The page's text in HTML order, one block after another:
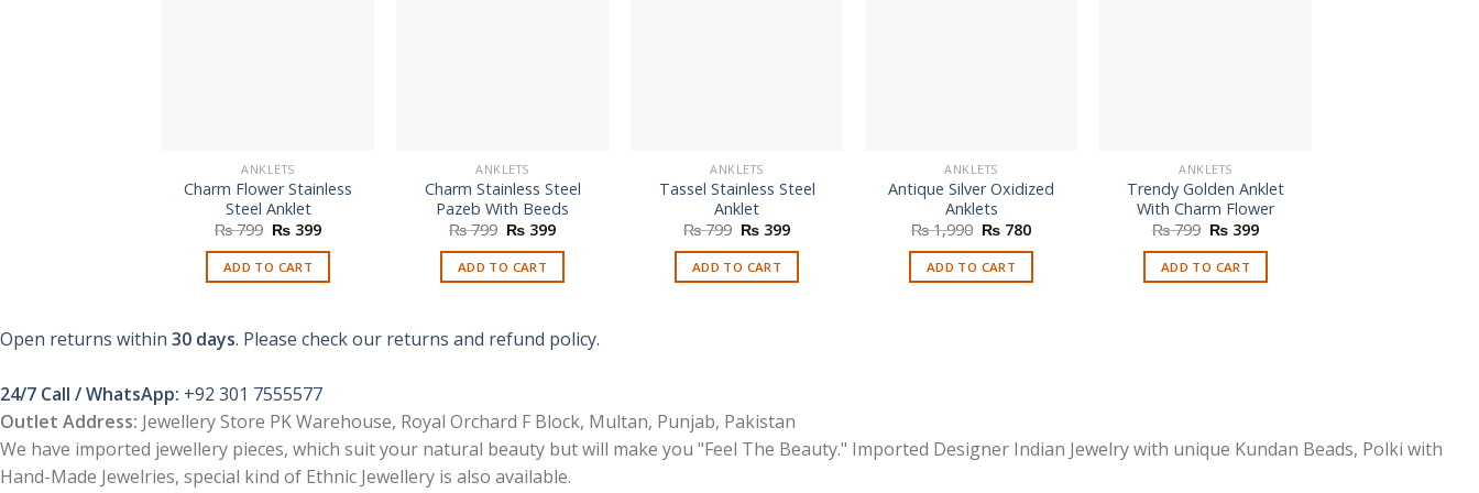
ANKLETS
Charm Flower Stainless
Steel Anklet
₨799 Original
was:
₨ 799.
₨ 399Current
is:
ADD TO CART
ANKLETS
Charm Stainless Steel
Pazeb With Beeds
₨799 Original
was:
₨ 799.
₨ 399Current
is:
ADD TO CART
ANKLETS
Tassel Stainless Steel
Anklet
₨799 Original
was:
₨ 799.
₨ 399Current
is:
ADD TO CART
ANKLETS
Antique Silver Oxidized
Anklets
₨1,990 Original
was:
₨ 1,990.
₨ 780Current
is:
ADD TO CART
ANKLETS
Trendy Golden Anklet
With Charm Flower
₨799 Original
was:
₨ 799.
₨ 399Current
is:
ADD TO CART
Open returns within 30 days. Please check our returns and refund policy.
24/7 Call / WhatsApp: +92 301 7555577
Outlet Address: Jewellery Store PK Warehouse, Royal Orchard F Block, Multan, Punjab, Pakistan
We have imported jewellery pieces, which suit your natural beauty but will make you "Feel The Beauty." Imported Designer Indian Jewelry with unique Kundan Beads, Polki with
Hand-Made Jewelries, special kind of Ethnic Jewellery is also available.